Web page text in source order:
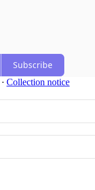
Subscribe
∙ Collection notice